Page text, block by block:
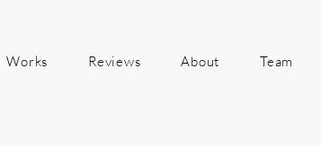
Works Reviews About Team